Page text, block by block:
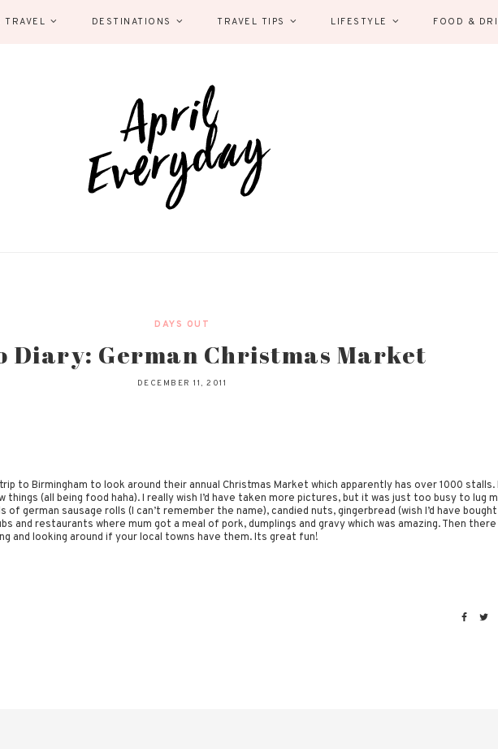
TRAVEL DESTINATIONS TRAVEL TIPS LIFESTYLE FOOD &
DAYS OUT
Diary: German Christmas Market
DECEMBER 11, 2011
to Birmingham to look around their annual Christmas Market which apparently has over 1000 stalls.
things (all being food haha). I really wish I’d have taken more pictures, but it was just too busy to lug
german sausage rolls (I can’t remember the name), candied nuts, gingerbread (wish I’d have
and restaurants where mum got a meal of pork, dumplings and gravy which was amazing. Then
and looking around if your local towns have them. Its great fun!